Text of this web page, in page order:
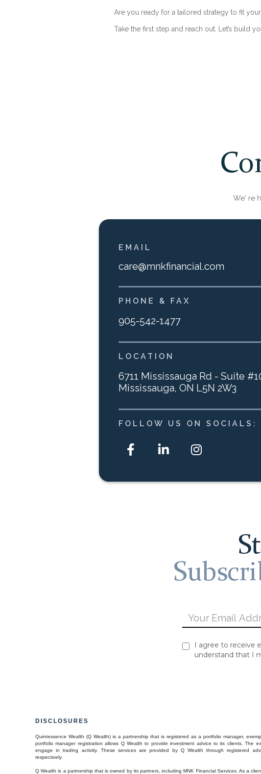
Are you ready for a tailored strategy to fit
Take the first step and reach out. Let’s build
We' re
EMAIL
care@mnkfinancial.com
PHONE & FAX
905-542-1477
LOCATION
6711 Mississauga Rd - Suite
Mississauga, ON L5N 2W3
FOLLOW US ON SOCIALS:
  
I agree to receive
understand that I
DISCLOSURES
Quintessence Wealth (Q Wealth) is a partnership that is registered as a portfolio manager,
portfolio manager registration allows Q Wealth to provide investment advice to its clients. The
engage in trading activity. These services are provided by Q Wealth through registered
respectively.
Q Wealth is a partnership that is owned by its partners, including MNK Financial Services. As a